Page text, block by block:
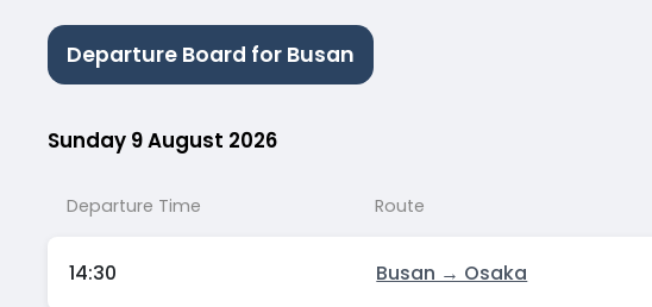
Departure Board for Busan
Sunday 9 August 2026
Departure Time Route
14:30 Busan → Osaka